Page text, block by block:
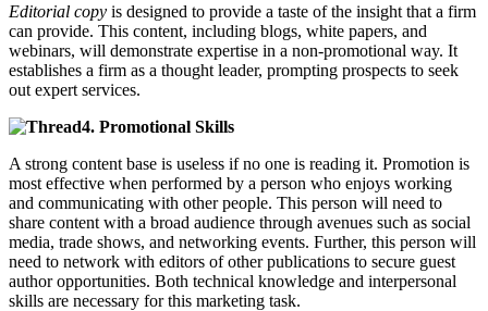
Editorial copy is designed to provide a taste of the insight that a firm
can provide. This content, including blogs, white papers, and
webinars, will demonstrate expertise in a non-promotional way. It
establishes a firm as a thought leader, prompting prospects to seek
out expert services.
4. Promotional Skills
A strong content base is useless if no one is reading it. Promotion is
most effective when performed by a person who enjoys working
and communicating with other people. This person will need to
share content with a broad audience through avenues such as social
media, trade shows, and networking events. Further, this person will
need to network with editors of other publications to secure guest
author opportunities. Both technical knowledge and interpersonal
skills are necessary for this marketing task.